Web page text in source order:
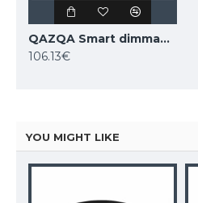
QAZQA Smart dimmable ceiling Lamp LED, 48W, 3600lm, compatible with Alexa and Google Home, Damla 103950
106.13€
YOU MIGHT LIKE